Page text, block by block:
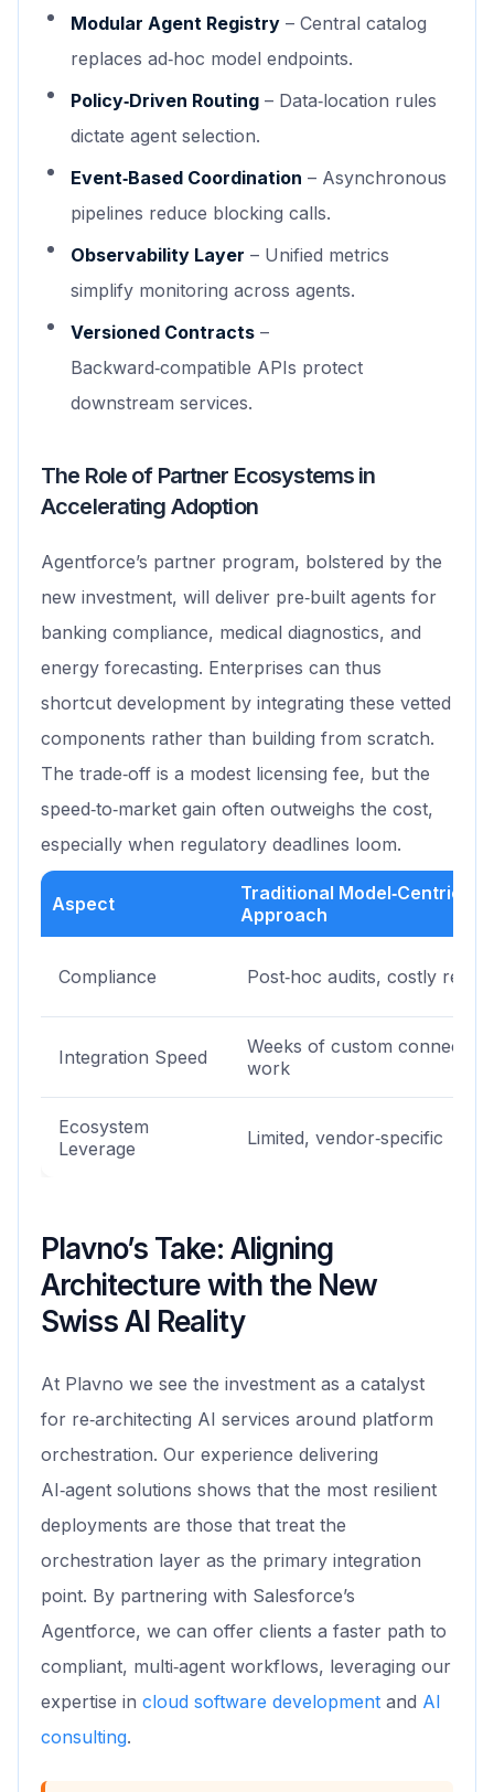
Modular Agent Registry – Central catalog
replaces ad‑hoc model endpoints.
Policy‑Driven Routing – Data‑location rules
dictate agent selection.
Event‑Based Coordination – Asynchronous
pipelines reduce blocking calls.
Observability Layer – Unified metrics
simplify monitoring across agents.
Versioned Contracts –
Backward‑compatible APIs protect
downstream services.
The Role of Partner Ecosystems in
Accelerating Adoption
Agentforce’s partner program, bolstered by the
new investment, will deliver pre‑built agents for
banking compliance, medical diagnostics, and
energy forecasting. Enterprises can thus
shortcut development by integrating these vetted
components rather than building from scratch.
The trade‑off is a modest licensing fee, but the
speed‑to‑market gain often outweighs the cost,
especially when regulatory deadlines loom.
Aspect
Traditional Model‑Centric
Approach
Compliance Post‑hoc audits, costly
Integration Speed
Weeks of custom connector
work
Ecosystem
Leverage
Limited, vendor‑specific
Plavno’s Take: Aligning
Architecture with the New
Swiss AI Reality
At Plavno we see the investment as a catalyst
for re‑architecting AI services around platform
orchestration. Our experience delivering
AI‑agent solutions shows that the most resilient
deployments are those that treat the
orchestration layer as the primary integration
point. By partnering with Salesforce’s
Agentforce, we can offer clients a faster path to
compliant, multi‑agent workflows, leveraging our
expertise in cloud software development and AI
consulting.